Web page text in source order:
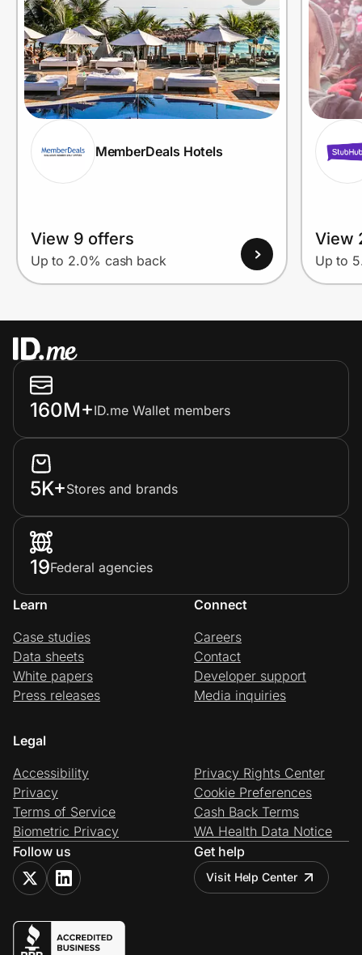
MemberDeals Hotels
View 9 offers
Up to 2.0% cash back
View
Up to
160M+ID.me Wallet members
5K+Stores and brands
19Federal agencies
Learn
Case studies
Data sheets
White papers
Press releases
Connect
Careers
Contact
Developer support
Media inquiries
Legal
Accessibility
Privacy
Terms of Service
Biometric Privacy
Privacy Rights Center
Cookie Preferences
Cash Back Terms
WA Health Data Notice
Follow us
Get help
Visit Help Center